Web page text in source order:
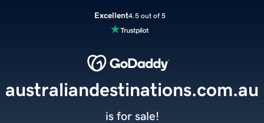
Excellent4.5 out of 5
australiandestinations.com.au
is for sale!